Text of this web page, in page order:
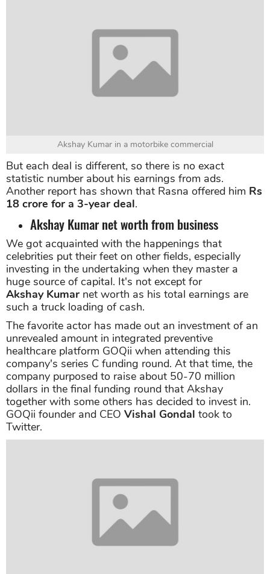
Rs 1 to Rs 1.5 crore. This is a huge source of
Akshay Kumar net worth till date.
Akshay Kumar in a motorbike commercial
But each deal is different, so there is no exact
statistic number about his earnings from ads.
Another report has shown that Rasna offered him
18 crore for a 3-year deal
Akshay Kumar net worth from business
We got acquainted with the happenings that
celebrities put their feet on other fields, especially
investing in the undertaking when they master a
huge source of capital. It's not except for
Akshay Kumarnet worth as his total earnings are
such a truck loading of cash.
The favorite actor has made out an investment of an
company's series C funding round. At that time, the
company purposed to raise about 50-70 million
dollars in the final funding round that Akshay
together with some others has decided to invest in.
GOQii founder and CEO Vishal Gondal